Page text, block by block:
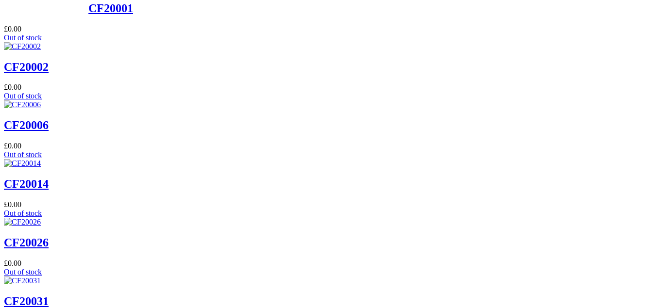
CF20001
£0.00
Out of stock
CF20002
£0.00
Out of stock
CF20006
£0.00
Out of stock
CF20014
£0.00
Out of stock
CF20026
£0.00
Out of stock
CF20031